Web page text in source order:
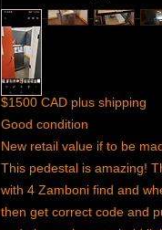
$1500 CAD plus shipping
Good condition
New retail value if to be
This pedestal is amazing!
with 4 Zamboni find and
then get correct code and